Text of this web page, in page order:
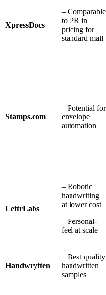
XpressDocs
– Comparable
to PR in
pricing for
standard mail
Stamps.com
– Potential for
envelope
automation
LettrLabs
– Robotic
handwriting
at lower cost
– Personal-
feel at scale
Handwrytten
– Best-quality
handwritten
samples